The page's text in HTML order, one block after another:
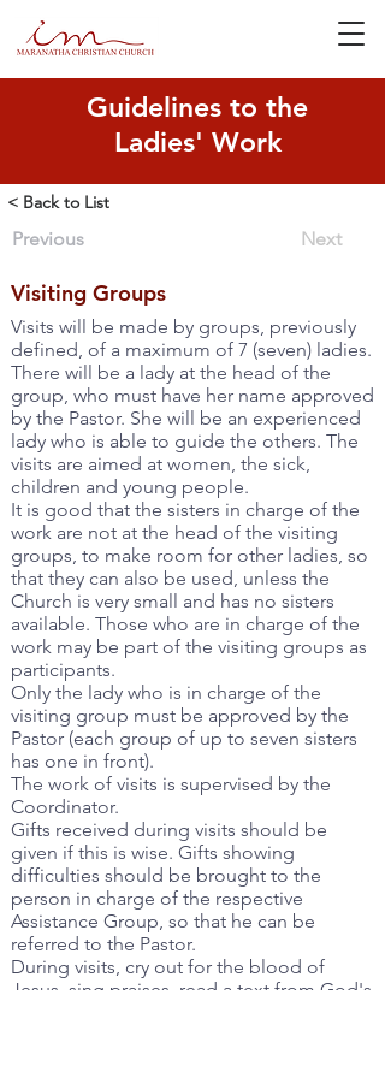
Guidelines to the
Ladies' Work
< Back to List
Previous Next
Visiting Groups
Visits will be made by groups, previously
defined, of a maximum of 7 (seven) ladies.
There will be a lady at the head of the
group, who must have her name approved
by the Pastor. She will be an experienced
lady who is able to guide the others. The
visits are aimed at women, the sick,
children and young people.
It is good that the sisters in charge of the
work are not at the head of the visiting
groups, to make room for other ladies, so
that they can also be used, unless the
Church is very small and has no sisters
available. Those who are in charge of the
work may be part of the visiting groups as
participants.
Only the lady who is in charge of the
visiting group must be approved by the
Pastor (each group of up to seven sisters
has one in front).
The work of visits is supervised by the
Coordinator.
Gifts received during visits should be
given if this is wise. Gifts showing
difficulties should be brought to the
person in charge of the respective
Assistance Group, so that he can be
referred to the Pastor.
During visits, cry out for the blood of
Jesus, sing praises, read a text from God's